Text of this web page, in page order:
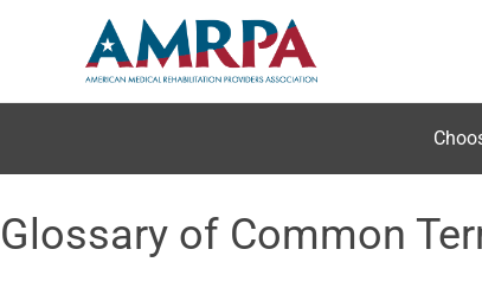
Glossary of Common